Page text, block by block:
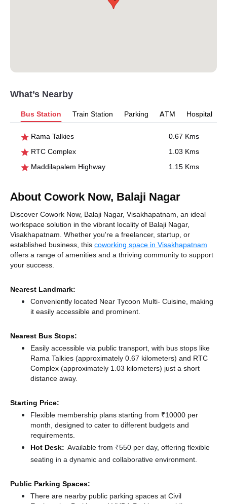
What’s Nearby
Bus Station Train Station Parking ATM Hospital
Rama Talkies
0.67 Kms
RTC Complex
1.03 Kms
Maddilapalem Highway
1.15 Kms
About Cowork Now, Balaji Nagar
Discover Cowork Now, Balaji Nagar, Visakhapatnam, an ideal
workspace solution in the vibrant locality of Balaji Nagar,
Visakhapatnam. Whether you're a freelancer, startup, or
established business, this coworking space in Visakhapatnam
offers a range of amenities and a thriving community to support
your success.
Nearest Landmark:
Conveniently located Near Tycoon Multi- Cuisine, making
it easily accessible and prominent.
Nearest Bus Stops:
Easily accessible via public transport, with bus stops like
Rama Talkies (approximately 0.67 kilometers) and RTC
Complex (approximately 1.03 kilometers) just a short
distance away.
Starting Price:
Flexible membership plans starting from ₹10000 per
month, designed to cater to different budgets and
requirements.
Hot Desk: Available from ₹550 per day, offering flexible
seating in a dynamic and collaborative environment.
Public Parking Spaces:
There are nearby public parking spaces at Civil